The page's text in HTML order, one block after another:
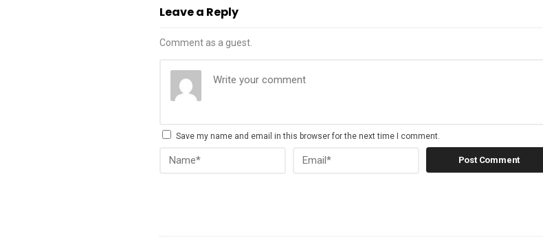
Leave a Reply
Comment as a guest.
Save my name and email in this browser for the next time I comment.